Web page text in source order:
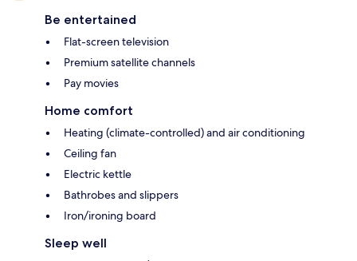
Be entertained
Flat-screen television
Premium satellite channels
Pay movies
Home comfort
Heating (climate-controlled) and air conditioning
Ceiling fan
Electric kettle
Bathrobes and slippers
Iron/ironing board
Sleep well